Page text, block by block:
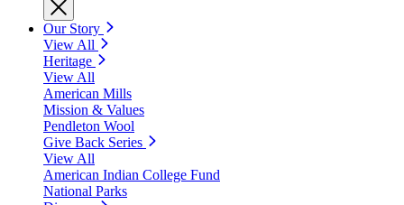
Our Story
View All
Heritage
View All
American Mills
Mission & Values
Pendleton Wool
Give Back Series
View All
American Indian College Fund
National Parks